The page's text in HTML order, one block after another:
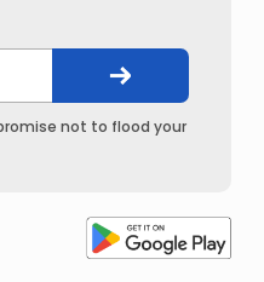
not to flood your